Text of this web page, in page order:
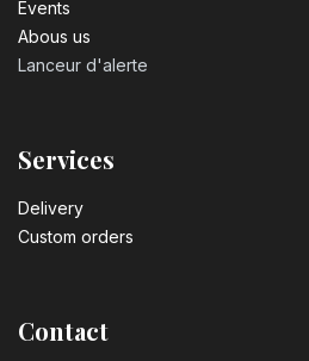
Events
Abous us
Lanceur d'alerte
Services
Delivery
Custom orders
Contact